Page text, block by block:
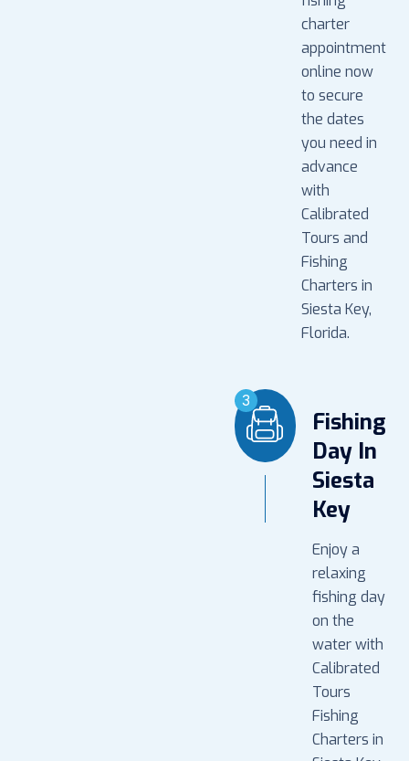
charter
appointment
online now
to secure
the dates
you need in
advance
with
Calibrated
Tours and
Fishing
Charters in
Siesta Key,
Florida.
3
Fishing
Day In
Siesta
Key
Enjoy a
relaxing
fishing day
on the
water with
Calibrated
Tours
Fishing
Charters in